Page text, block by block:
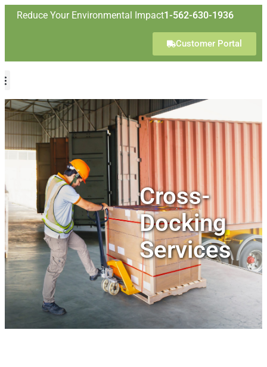
Reduce Your Environmental Impact1-562-630-1936
Customer Portal
Cross-
Docking
Services